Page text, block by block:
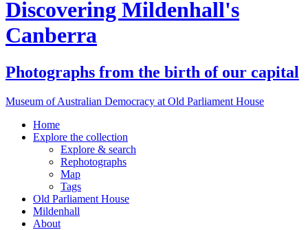
Discovering Mildenhall's
Canberra
Photographs from the birth of our capital
Museum of Australian Democracy at Old Parliament House
Home
Explore the collection
Explore & search
Rephotographs
Map
Tags
Old Parliament House
Mildenhall
About